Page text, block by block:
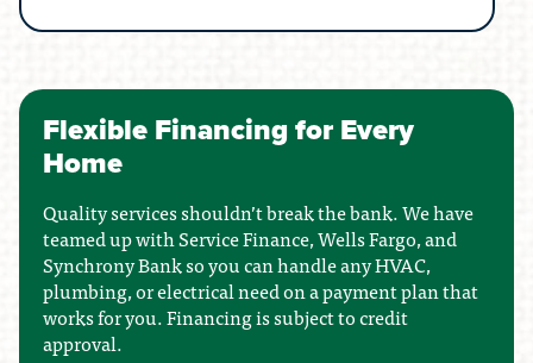
Flexible Financing for Every
Home
Quality services shouldn’t break the bank. We have
teamed up with Service Finance, Wells Fargo, and
Synchrony Bank so you can handle any HVAC,
plumbing, or electrical need on a payment plan that
works for you. Financing is subject to credit
approval.